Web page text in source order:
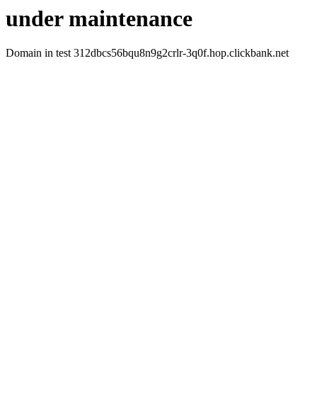
under maintenance
Domain in test 312dbcs56bqu8n9g2crlr-3q0f.hop.clickbank.net